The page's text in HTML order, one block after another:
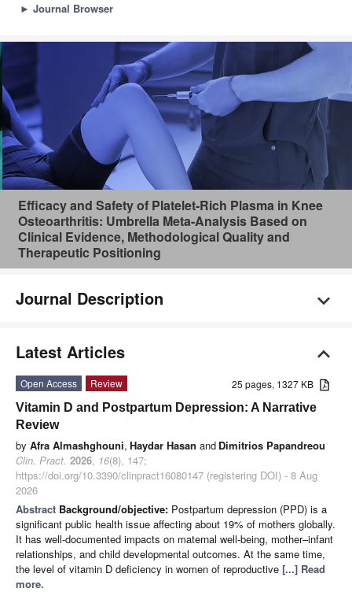
► Journal Browser
Efficacy and Safety of Platelet-Rich Plasma in Knee
Osteoarthritis: Umbrella Meta-Analysis Based on
Clinical Evidence, Methodological Quality and
Therapeutic Positioning
Journal Description
Latest Articles
25 pages, 1327 KB
Open Access
Review
Vitamin D and Postpartum Depression: A Narrative
Review
by Afra Almashghouni, Haydar Hasan and Dimitrios Papandreou
Clin. Pract. 2026, 16(8), 147;
https://doi.org/10.3390/clinpract16080147 (registering DOI) - 8 Aug
2026
Abstract Background/objective: Postpartum depression (PPD) is a
significant public health issue affecting about 19% of mothers globally.
It has well-documented impacts on maternal well-being, mother–infant
relationships, and child developmental outcomes. At the same time,
the level of vitamin D deficiency in women of reproductive [...] Read
more.